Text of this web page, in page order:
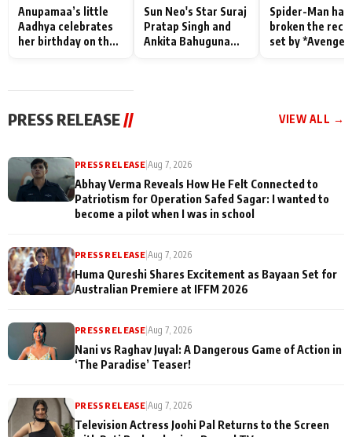
Misunderstood
Anupamaa’s little
Aadhya celebrates
her birthday on the
Sun Neo's Star Suraj
Pratap Singh and
Ankita Bahuguna
Spider-Man has
broken the
set by
PRESS RELEASE // VIEW ALL →
PRESS RELEASE |Aug 7, 2026
Abhay Verma Reveals How He Felt Connected to
Patriotism for Operation Safed Sagar: I wanted to
become a pilot when I was in school
PRESS RELEASE |Aug 7, 2026
Huma Qureshi Shares Excitement as Bayaan Set for
Australian Premiere at IFFM 2026
PRESS RELEASE |Aug 7, 2026
Nani vs Raghav Juyal: A Dangerous Game of Action in
‘The Paradise’ Teaser!
PRESS RELEASE |Aug 7, 2026
Television Actress Joohi Pal Returns to the Screen